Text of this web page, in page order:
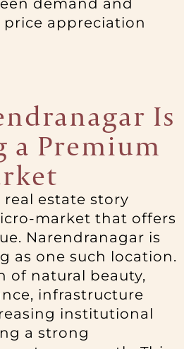
demand and
appreciation
Is
a Premium
real estate story
market that offers
Narendranagar is
as one such location.
of natural beauty,
infrastructure
institutional
a strong